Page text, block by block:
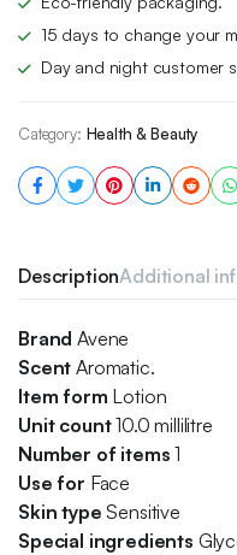
15 days to change your
Day and night customer
Category: Health & Beauty
DescriptionAdditional
Brand Avene
Scent Aromatic.
Item form Lotion
Unit count10.0 millilitre
Number of items 1
Use for Face
Skin type Sensitive
Special ingredients